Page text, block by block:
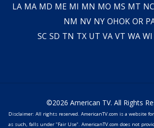
LA MA MD ME MI MN MO MS MT NC
NM NV NY OHOK OR
SC SD TN TX UT VA VT WA WI
©2026 American TV. All Rights
Disclaimer: All rights reserved. AmericanTV.com is a website
as such, falls under "Fair Use". AmericanTV.com does not